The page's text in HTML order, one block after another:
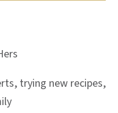
trying new recipes,